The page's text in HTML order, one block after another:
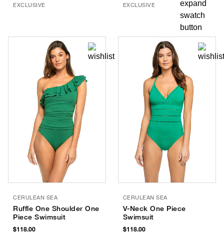
EXCLUSIVE EXCLUSIVE
CERULEAN SEA
Ruffle One Shoulder One
Piece Swimsuit
$118.00
CERULEAN SEA
V-Neck One Piece
Swimsuit
$118.00